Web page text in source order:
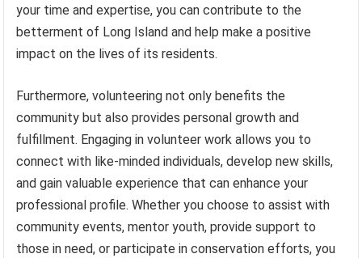
your time and expertise, you can contribute to the
betterment of Long Island and help make a positive
impact on the lives of its residents.
Furthermore, volunteering not only benefits the
community but also provides personal growth and
fulfillment. Engaging in volunteer work allows you to
connect with like-minded individuals, develop new skills,
and gain valuable experience that can enhance your
professional profile. Whether you choose to assist with
community events, mentor youth, provide support to
those in need, or participate in conservation efforts, you